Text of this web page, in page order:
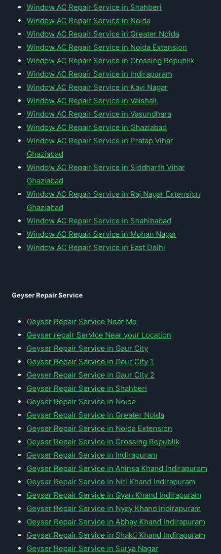
Window AC Repair Service in Shahberi
Window AC Repair Service in Noida
Window AC Repair Service in Greater Noida
Window AC Repair Service in Noida Extension
Window AC Repair Service in Crossing Republik
Window AC Repair Service in Indirapuram
Window AC Repair Service in Kavi Nagar
Window AC Repair Service in Vaishali
Window AC Repair Service in Vasundhara
Window AC Repair Service in Ghaziabad
Window AC Repair Service in Pratap Vihar
Ghaziabad
Window AC Repair Service in Siddharth Vihar
Ghaziabad
Window AC Repair Service in Raj Nagar Extension
Ghaziabad
Window AC Repair Service in Shahibabad
Window AC Repair Service in Mohan Nagar
Window AC Repair Service in East Delhi
Geyser Repair Service
Geyser Repair Service Near Me
Geyser repair Service Near your Location
Geyser Repair Service in Gaur City
Geyser Repair Service in Gaur City 1
Geyser Repair Service in Gaur City 2
Geyser Repair Service in Shahberi
Geyser Repair Service in Noida
Geyser Repair Service in Greater Noida
Geyser Repair Service in Noida Extension
Geyser Repair Service in Crossing Republik
Geyser Repair Service in Indirapuram
Geyser Repair Service in Ahinsa Khand Indirapuram
Geyser Repair Service in Niti Khand Indirapuram
Geyser Repair Service in Gyan Khand Indirapuram
Geyser Repair Service in Nyay Khand Indirapuram
Geyser Repair Service in Abhay Khand Indirapuram
Geyser Repair Service in Shakti Khand Indirapuram
Geyser Repair Service in Surya Nagar